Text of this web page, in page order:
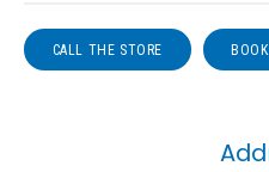
CALL THE STORE